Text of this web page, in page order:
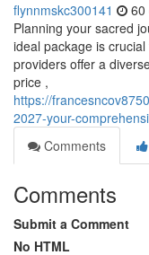
flynnmskc300141 60
Planning your sacred
ideal package is
providers offer a
price ,
https://
2027-your-
Comments
Comments
Submit a Comment
No HTML